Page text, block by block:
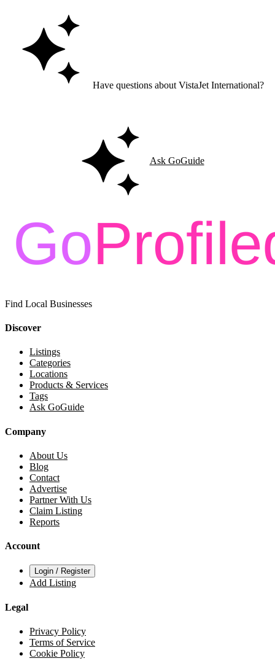
Have questions about VistaJet International?
Ask GoGuide
Find Local Businesses
Discover
Listings
Categories
Locations
Products & Services
Tags
Ask GoGuide
Company
About Us
Blog
Contact
Advertise
Partner With Us
Claim Listing
Reports
Account
Login / Register
Add Listing
Legal
Privacy Policy
Terms of Service
Cookie Policy